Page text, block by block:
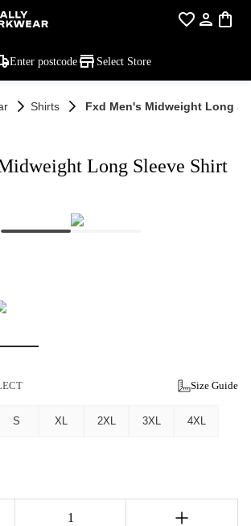
Enter postcode Select Store
Shirts Fxd Men's Midweight Long
Long Sleeve Shirt
Size Guide
S XL 2XL 3XL 4XL
1